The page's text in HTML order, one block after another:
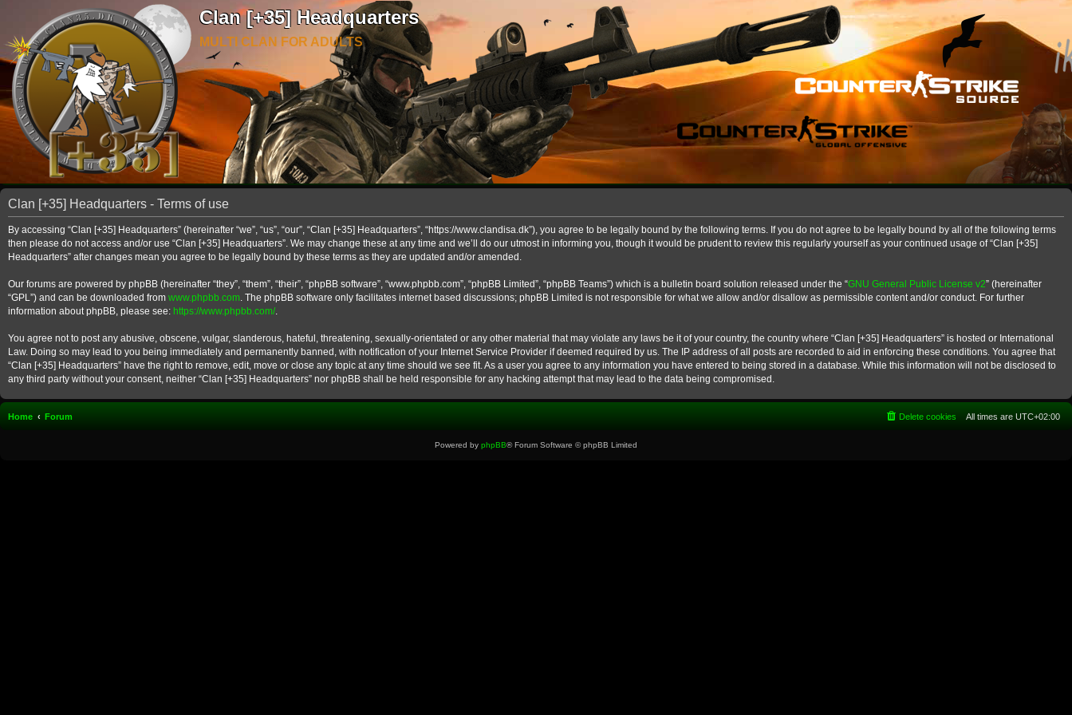
Clan [+35] Headquarters
MULTI CLAN FOR ADULTS
Clan [+35] Headquarters - Terms of use
By accessing “Clan [+35] Headquarters” (hereinafter “we”, “us”, “our”, “Clan [+35] Headquarters”, “https://www.clandisa.dk”), you agree to be legally bound by the following terms. If you do not agree to be legally bound by all of the following terms
then please do not access and/or use “Clan [+35] Headquarters”. We may change these at any time and we’ll do our utmost in informing you, though it would be prudent to review this regularly yourself as your continued usage of “Clan [+35]
Headquarters” after changes mean you agree to be legally bound by these terms as they are updated and/or amended.
Our forums are powered by phpBB (hereinafter “they”, “them”, “their”, “phpBB software”, “www.phpbb.com”, “phpBB Limited”, “phpBB Teams”) which is a bulletin board solution released under the “GNU General Public License v2” (hereinafter
“GPL”) and can be downloaded from www.phpbb.com. The phpBB software only facilitates internet based discussions; phpBB Limited is not responsible for what we allow and/or disallow as permissible content and/or conduct. For further
information about phpBB, please see: https://www.phpbb.com/.
You agree not to post any abusive, obscene, vulgar, slanderous, hateful, threatening, sexually-orientated or any other material that may violate any laws be it of your country, the country where “Clan [+35] Headquarters” is hosted or International
Law. Doing so may lead to you being immediately and permanently banned, with notification of your Internet Service Provider if deemed required by us. The IP address of all posts are recorded to aid in enforcing these conditions. You agree that
“Clan [+35] Headquarters” have the right to remove, edit, move or close any topic at any time should we see fit. As a user you agree to any information you have entered to being stored in a database. While this information will not be disclosed to
any third party without your consent, neither “Clan [+35] Headquarters” nor phpBB shall be held responsible for any hacking attempt that may lead to the data being compromised.
Home Forum All times are UTC+02:00
Delete cookies
Powered by phpBB® Forum Software © phpBB Limited